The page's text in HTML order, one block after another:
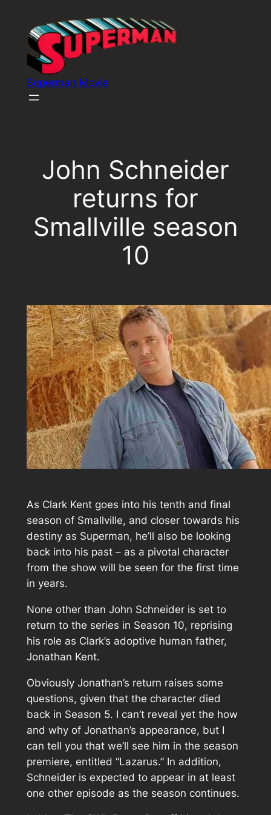
content
Superman Movie
John Schneider
returns for
Smallville season
10
As Clark Kent goes into his tenth and final
season of Smallville, and closer towards his
destiny as Superman, he’ll also be looking
back into his past – as a pivotal character
from the show will be seen for the first time
in years.
None other than John Schneider is set to
return to the series in Season 10, reprising
his role as Clark’s adoptive human father,
Jonathan Kent.
Obviously Jonathan’s return raises some
questions, given that the character died
back in Season 5. I can’t reveal yet the how
and why of Jonathan’s appearance, but I
can tell you that we’ll see him in the season
premiere, entitled “Lazarus.” In addition,
Schneider is expected to appear in at least
one other episode as the season continues.